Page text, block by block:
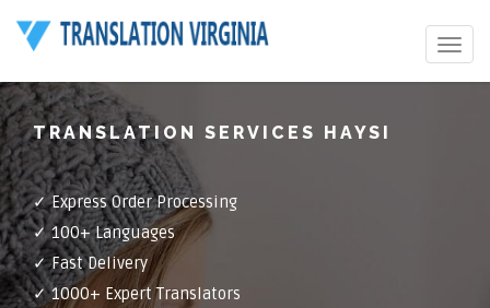
Toggle
TRANSLATION SERVICES HAYSI
✓ Express Order Processing
✓ 100+ Languages
✓ Fast Delivery
✓ 1000+ Expert Translators